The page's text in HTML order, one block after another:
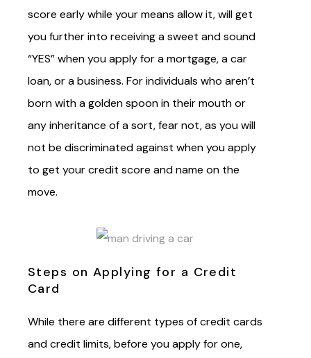
score early while your means allow it, will get
you further into receiving a sweet and sound
“YES” when you apply for a mortgage, a car
loan, or a business. For individuals who aren’t
born with a golden spoon in their mouth or
any inheritance of a sort, fear not, as you will
not be discriminated against when you apply
to get your credit score and name on the
move.
Steps on Applying for a Credit
Card
While there are different types of credit cards
and credit limits, before you apply for one,